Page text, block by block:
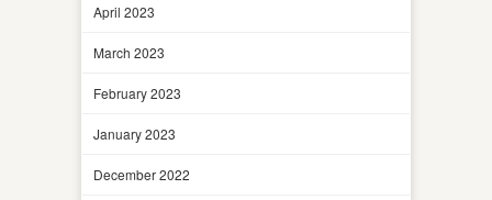
April 2023
March 2023
February 2023
January 2023
December 2022